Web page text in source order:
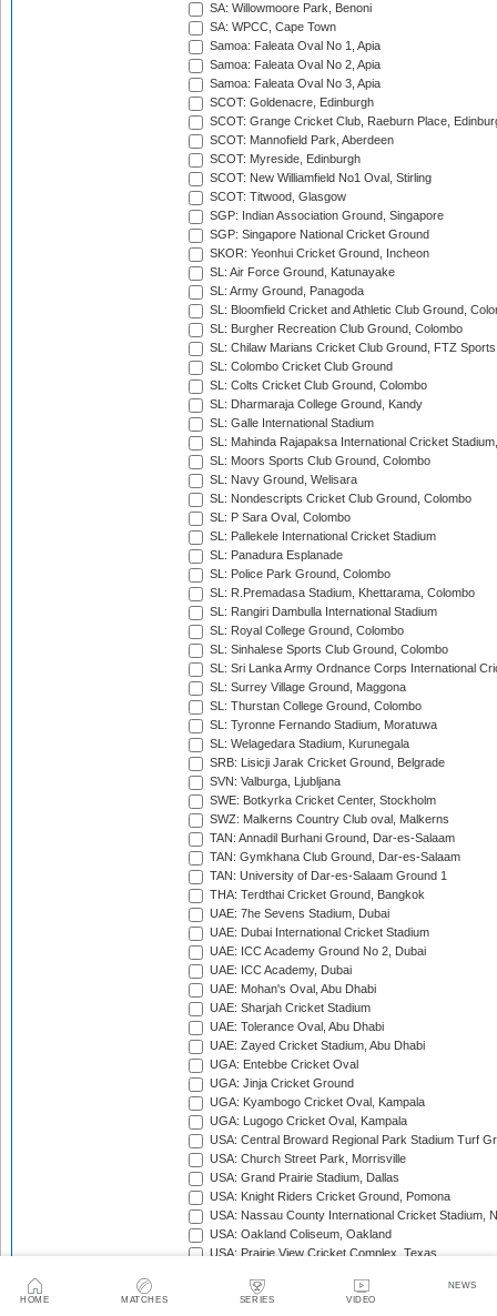
HOME MATCHES SERIES VIDEO
NEWS
SA: Willowmoore Park, Benoni
SA: WPCC, Cape Town
Samoa: Faleata Oval No 1, Apia
Samoa: Faleata Oval No 2, Apia
Samoa: Faleata Oval No 3, Apia
SCOT: Goldenacre, Edinburgh
SCOT: Grange Cricket Club, Raeburn Place,
SCOT: Mannofield Park, Aberdeen
SCOT: Myreside, Edinburgh
SCOT: New Williamfield No1 Oval, Stirling
SCOT: Titwood, Glasgow
SGP: Indian Association Ground, Singapore
SGP: Singapore National Cricket Ground
SKOR: Yeonhui Cricket Ground, Incheon
SL: Air Force Ground, Katunayake
SL: Army Ground, Panagoda
SL: Bloomfield Cricket and Athletic Club Ground,
SL: Burgher Recreation Club Ground, Colombo
SL: Chilaw Marians Cricket Club Ground, FTZ
SL: Colombo Cricket Club Ground
SL: Colts Cricket Club Ground, Colombo
SL: Dharmaraja College Ground, Kandy
SL: Galle International Stadium
SL: Mahinda Rajapaksa International Cricket
SL: Moors Sports Club Ground, Colombo
SL: Navy Ground, Welisara
SL: Nondescripts Cricket Club Ground, Colombo
SL: P Sara Oval, Colombo
SL: Pallekele International Cricket Stadium
SL: Panadura Esplanade
SL: Police Park Ground, Colombo
SL: R.Premadasa Stadium, Khettarama, Colombo
SL: Rangiri Dambulla International Stadium
SL: Royal College Ground, Colombo
SL: Sinhalese Sports Club Ground, Colombo
SL: Sri Lanka Army Ordnance Corps International
SL: Surrey Village Ground, Maggona
SL: Thurstan College Ground, Colombo
SL: Tyronne Fernando Stadium, Moratuwa
SL: Welagedara Stadium, Kurunegala
SRB: Lisicji Jarak Cricket Ground, Belgrade
SVN: Valburga, Ljubljana
SWE: Botkyrka Cricket Center, Stockholm
SWZ: Malkerns Country Club oval, Malkerns
TAN: Annadil Burhani Ground, Dar-es-Salaam
TAN: Gymkhana Club Ground, Dar-es-Salaam
TAN: University of Dar-es-Salaam Ground 1
THA: Terdthai Cricket Ground, Bangkok
UAE: 7he Sevens Stadium, Dubai
UAE: Dubai International Cricket Stadium
UAE: ICC Academy Ground No 2, Dubai
UAE: ICC Academy, Dubai
UAE: Mohan's Oval, Abu Dhabi
UAE: Sharjah Cricket Stadium
UAE: Tolerance Oval, Abu Dhabi
UAE: Zayed Cricket Stadium, Abu Dhabi
UGA: Entebbe Cricket Oval
UGA: Jinja Cricket Ground
UGA: Kyambogo Cricket Oval, Kampala
UGA: Lugogo Cricket Oval, Kampala
USA: Central Broward Regional Park Stadium Turf
USA: Church Street Park, Morrisville
USA: Grand Prairie Stadium, Dallas
USA: Knight Riders Cricket Ground, Pomona
USA: Nassau County International Cricket Stadium,
USA: Oakland Coliseum, Oakland
USA: Prairie View Cricket Complex, Texas
WI: Arnos Vale Ground, Kingstown, St Vincent